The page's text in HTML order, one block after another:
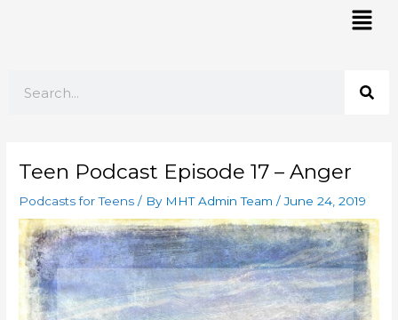
Teen Podcast Episode 17 – Anger
Podcasts for Teens / By MHT Admin Team/June 24, 2019